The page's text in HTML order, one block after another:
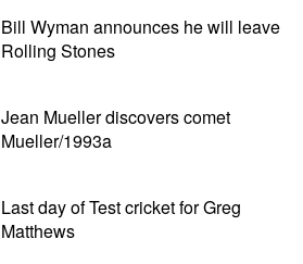
Bill Wyman announces he will leave
Rolling Stones
Jean Mueller discovers comet
Mueller/1993a
Last day of Test cricket for Greg
Matthews